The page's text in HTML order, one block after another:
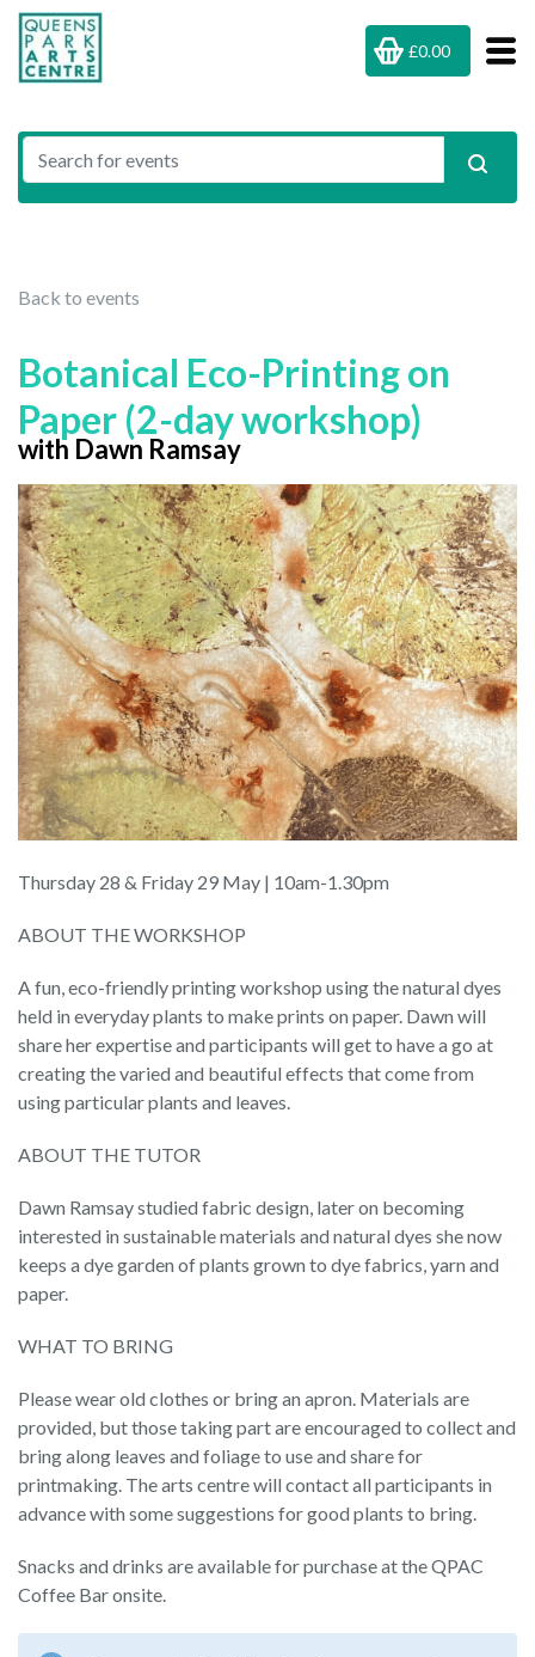
£0.00
Back to events
Botanical Eco-Printing on
Paper (2-day workshop)
with Dawn Ramsay
Thursday 28 & Friday 29 May | 10am-1.30pm
ABOUT THE WORKSHOP
A fun, eco-friendly printing workshop using the natural dyes
held in everyday plants to make prints on paper. Dawn will
share her expertise and participants will get to have a go at
creating the varied and beautiful effects that come from
using particular plants and leaves.
ABOUT THE TUTOR
Dawn Ramsay studied fabric design, later on becoming
interested in sustainable materials and natural dyes she now
keeps a dye garden of plants grown to dye fabrics, yarn and
paper.
WHAT TO BRING
Please wear old clothes or bring an apron. Materials are
provided, but those taking part are encouraged to collect and
bring along leaves and foliage to use and share for
printmaking. The arts centre will contact all participants in
advance with some suggestions for good plants to bring.
Snacks and drinks are available for purchase at the QPAC
Coffee Bar onsite.